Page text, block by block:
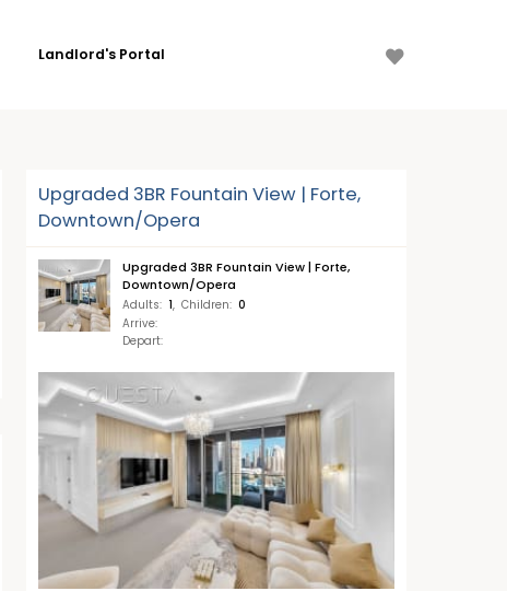
Landlord's Portal
Upgraded 3BR Fountain View | Forte,
Downtown/Opera
Upgraded 3BR Fountain View | Forte,
Downtown/Opera
Adults: 1, Children: 0
Arrive:
Depart: